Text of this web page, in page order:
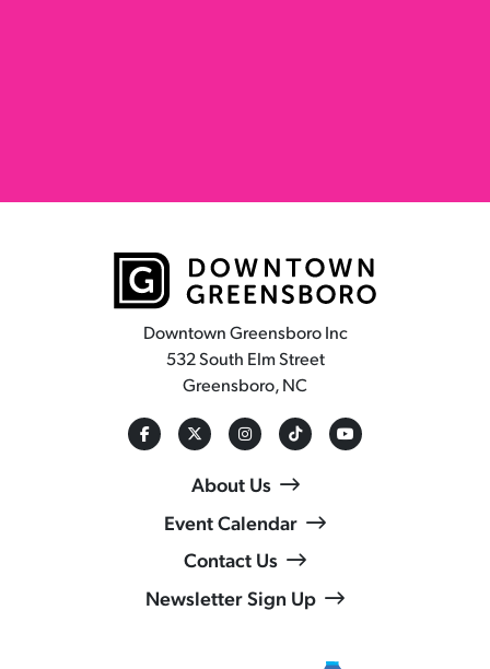
Downtown Greensboro Inc
532 South Elm Street
Greensboro, NC
About Us
Event Calendar
Contact Us
Newsletter Sign Up